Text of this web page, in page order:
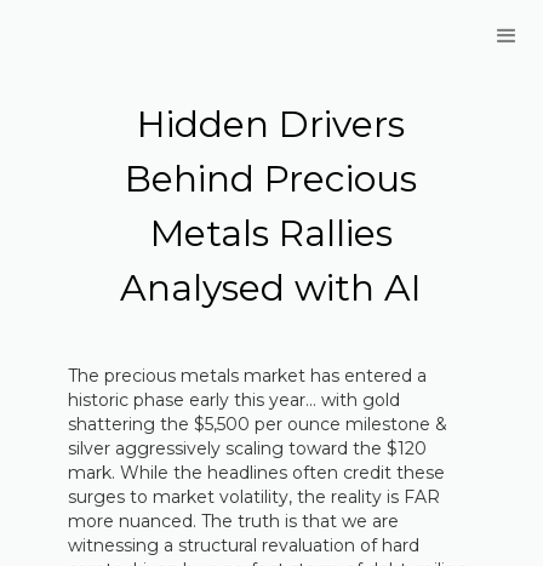
Hidden Drivers
Behind Precious
Metals Rallies
Analysed with AI
The precious metals market has entered a
historic phase early this year… with gold
shattering the $5,500 per ounce milestone &
silver aggressively scaling toward the $120
mark. While the headlines often credit these
surges to market volatility, the reality is FAR
more nuanced. The truth is that we are
witnessing a structural revaluation of hard